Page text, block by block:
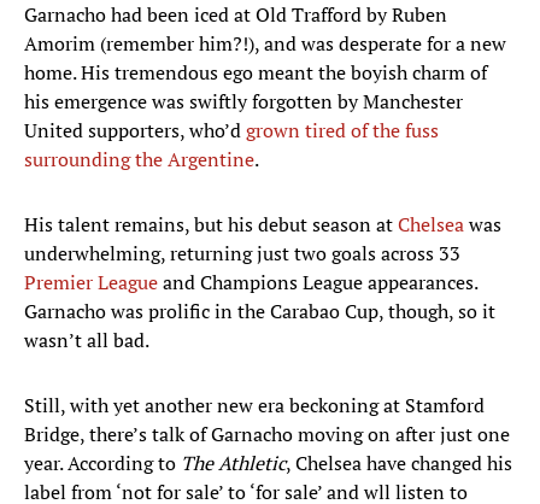
Garnacho had been iced at Old Trafford by Ruben
Amorim (remember him?!), and was desperate for a new
home. His tremendous ego meant the boyish charm of
his emergence was swiftly forgotten by Manchester
United supporters, who’dgrown tired of the fuss
surrounding the Argentine.
His talent remains, but his debut season atChelseawas
underwhelming, returning just two goals across 33
Premier Leagueand Champions League appearances.
Garnacho was prolific in the Carabao Cup, though, so it
wasn’t all bad.
Still, with yet another new era beckoning at Stamford
Bridge, there’s talk of Garnacho moving on after just one
year. According to The Athletic, Chelsea have changed his
label from ‘not for sale’ to ‘for sale’ and wll listen to